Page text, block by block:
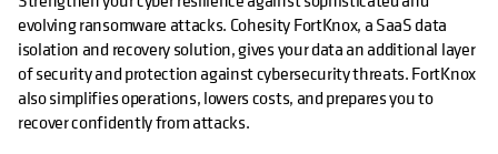
evolving ransomware attacks. Cohesity FortKnox, a SaaS data
isolation and recovery solution, gives your data an additional layer
of security and protection against cybersecurity threats. FortKnox
also simplifies operations, lowers costs, and prepares you to
recover confidently from attacks.